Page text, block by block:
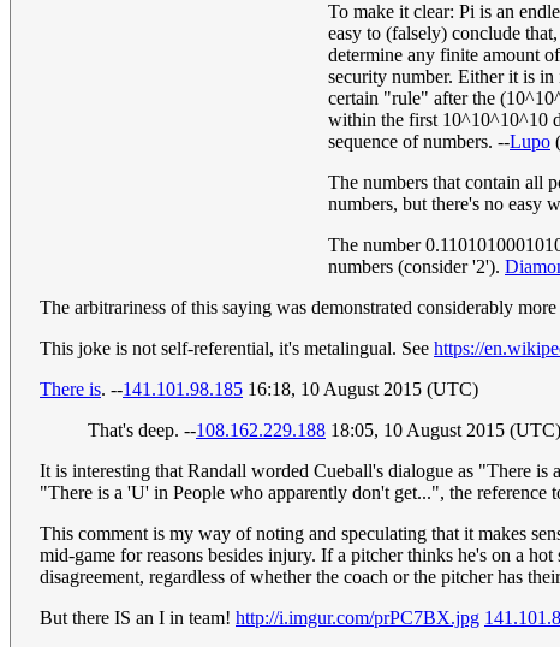
To make it clear: Pi is an
easy to (falsely) conclude
determine any finite amount
security number. Either it is
certain "rule" after the
within the first 10^10^10^10
sequence of numbers. --Lupo (
The numbers that contain all
numbers, but there's no easy
The number
numbers (consider '2').
The arbitrariness of this saying was demonstrated considerably
This joke is not self-referential, it's metalingual. See https://
There is. --141.101.98.185 16:18, 10 August 2015 (UTC)
That's deep. --108.162.229.188 18:05, 10 August 2015 (UTC)
It is interesting that Randall worded Cueball's dialogue as "There
"There is a 'U' in People who apparently don't get...", the
This comment is my way of noting and speculating that it makes
mid-game for reasons besides injury. If a pitcher thinks he's on a
disagreement, regardless of whether the coach or the pitcher has
But there IS an I in team! http://i.imgur.com/prPC7BX.jpg